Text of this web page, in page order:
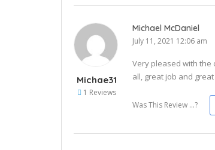
Michae31
1 Reviews
Michael McDaniel
July 11, 2021 12:06 am
Very pleased with the
all, great job and great
Was This Review ...?